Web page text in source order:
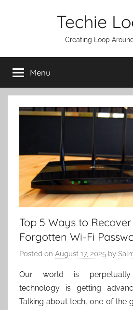
Techie
Creating Loop
Menu
Top 5 Ways to
Forgotten Wi-Fi
Posted on August 17, 2025 by
Our world is
technology is getting
Talking about tech, one of the